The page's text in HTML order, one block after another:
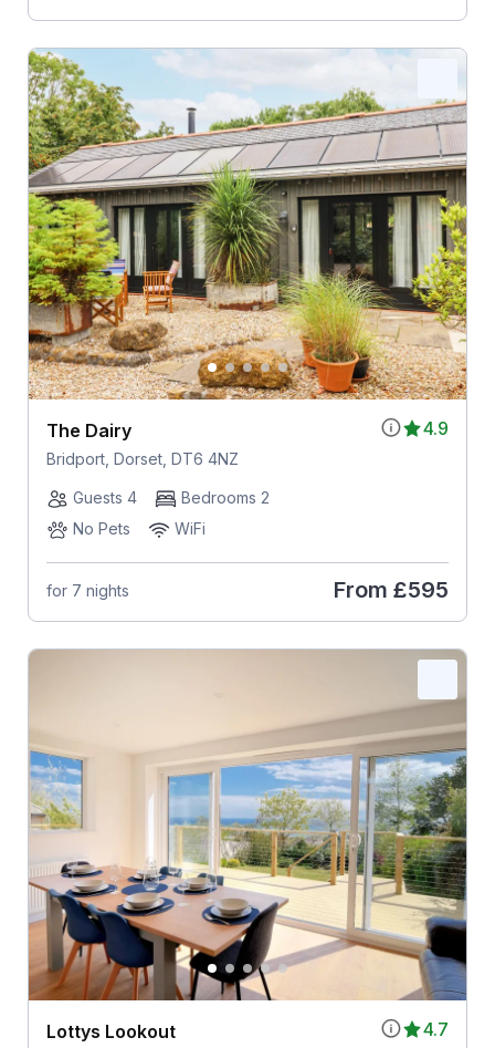
4.9
The Dairy
Bridport, Dorset, DT6 4NZ
Guests 4
Bedrooms 2
No Pets
WiFi
for 7 nights From £595
4.7
Lottys Lookout